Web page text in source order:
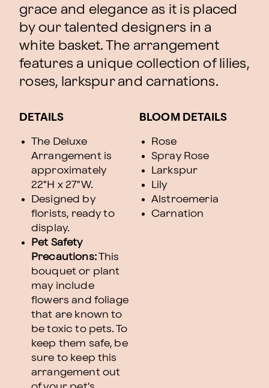
grace and elegance as it is placed
by our talented designers in a
white basket. The arrangement
features a unique collection of lilies,
roses, larkspur and carnations.
DETAILS
The Deluxe
Arrangement is
approximately
22"H x 27"W.
Designed by
florists, ready to
display.
Pet Safety
Precautions:This
bouquet or plant
may include
flowers and foliage
that are known to
be toxic to pets. To
keep them safe, be
sure to keep this
arrangement out
BLOOM DETAILS
Rose
Spray Rose
Larkspur
Lily
Alstroemeria
Carnation